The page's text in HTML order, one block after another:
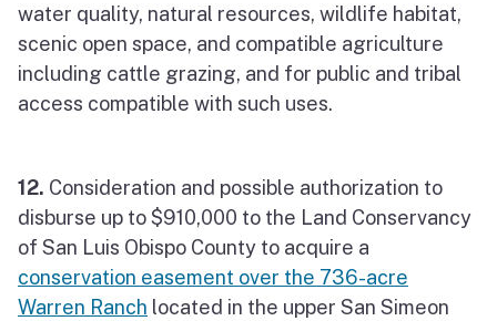
water quality, natural resources, wildlife habitat,
scenic open space, and compatible agriculture
including cattle grazing, and for public and tribal
access compatible with such uses.
12. Consideration and possible authorization to
disburse up to $910,000 to the Land Conservancy
of San Luis Obispo County to acquire a
conservation easement over the 736-acre
Warren Ranch located in the upper San Simeon